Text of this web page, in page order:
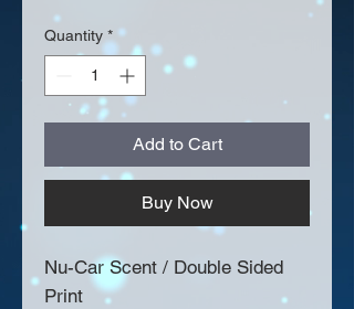
Quantity *
Add to Cart
Buy Now
Nu-Car Scent / Double Sided
Print